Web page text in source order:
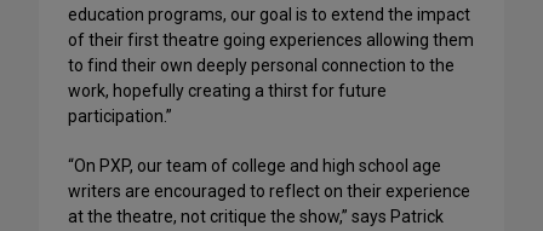
education programs, our goal is to extend the impact
of their first theatre going experiences allowing them
to find their own deeply personal connection to the
work, hopefully creating a thirst for future
participation.”
“On PXP, our team of college and high school age
writers are encouraged to reflect on their experience
at the theatre, not critique the show,” says Patrick